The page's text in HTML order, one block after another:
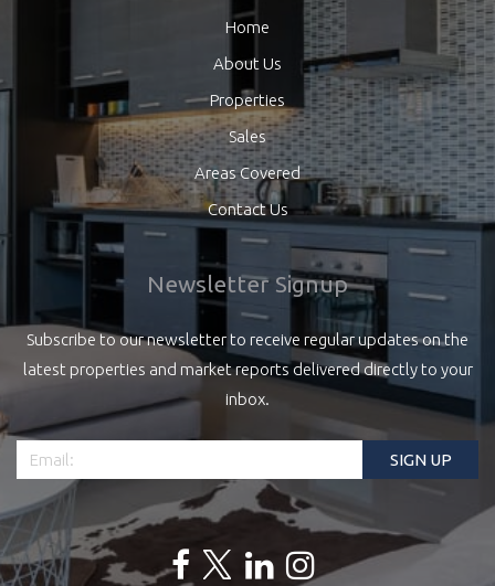
Home
About Us
Properties
Sales
Areas Covered
Contact Us
Newsletter Signup
Subscribe to our newsletter to receive regular updates on the
latest properties and market reports delivered directly to your
inbox.